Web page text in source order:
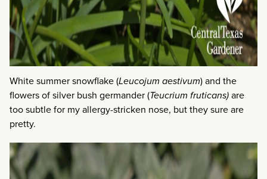
White summer snowflake (Leucojum aestivum) and the
flowers of silver bush germander (Teucrium fruticans)are
too subtle for my allergy-stricken nose, but they sure are
pretty.